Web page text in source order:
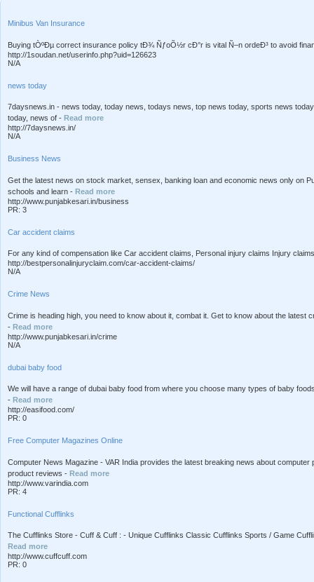
Minibus Van Insurance
Buying tÒºÐµ correct insurance policy tÐ¾ ÑƒoÕ½r cÐ°r is vital Ñ–n ordeÐ³ to avoid
http://1soudan.net/userinfo.php?uid=126623
N/A
news today
7daysnews.in - news today, today news, todays news, top news today, sports news
today, news of - Read more
http://7daysnews.in/
N/A
Business News
Get the latest news on stock market, sensex, banking loan and economic news only on
schools and learn - Read more
http://www.punjabkesari.in/business
PR: 3
Car accident claims
For any kind of compensation like Car accident claims, Personal injury claims Injury
http://bestpersonalinjuryclaim.com/car-accident-claims/
N/A
Crime News
Crime is heading high, you need to know about it, combat it. Get to know about the
- Read more
http://www.punjabkesari.in/crime
N/A
dubai baby food
We will have a range of dubai baby food from where you choose many types of baby
- Read more
http://easifood.com/
PR: 0
Free Computer Magazines Online
Computer News Magazine - VAR India provides the latest breaking news about
product reviews - Read more
http://www.varindia.com
PR: 4
Functional Cufflinks
The Cufflinks Store - Cuff & Cuff : - Unique Cufflinks Classic Cufflinks Sports / Game
Read more
http://www.cuffcuff.com
PR: 0